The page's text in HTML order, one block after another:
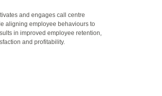
and engages call centre
aligning employee behaviours to
in improved employee retention,
and profitability.